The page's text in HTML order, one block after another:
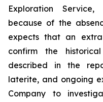
Exploration Service,
because of the
expects that an
confirm the
described in the
laterite, and ongoing
Company to